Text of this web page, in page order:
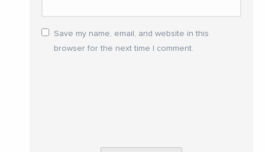
Save my name, email, and website in this
browser for the next time I comment.